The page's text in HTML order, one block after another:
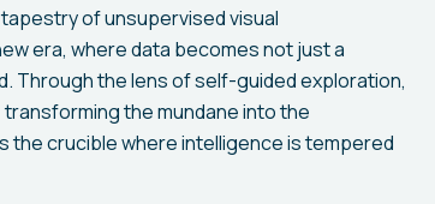
of unsupervised visual
era, where data becomes not just a
Through the lens of self-guided exploration,
the mundane into the
the crucible where intelligence is tempered